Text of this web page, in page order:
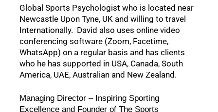
Global Sports Psychologist who is located near
Newcastle Upon Tyne, UK and willing to travel
Internationally.  David also uses online video
conferencing software (Zoom, Facetime,
WhatsApp) on a regular basis and has clients
who he has supported in USA, Canada, South
America, UAE, Australian and New Zealand.
Managing Director – Inspiring Sporting
Excellence and Founder of The Sports